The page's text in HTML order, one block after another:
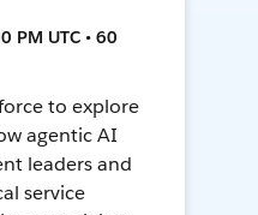
PM UTC • 60
to explore
agentic AI
leaders and
service